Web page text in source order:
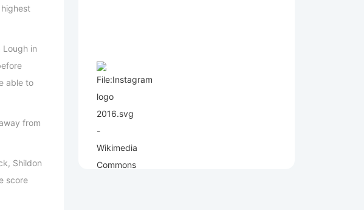
in
able to
from
Shildon
score